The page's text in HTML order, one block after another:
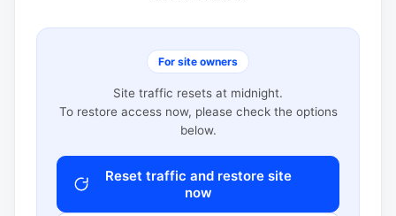
For site owners
Site traffic resets at midnight.
To restore access now, please check the options
below.
Reset traffic and restore site
now